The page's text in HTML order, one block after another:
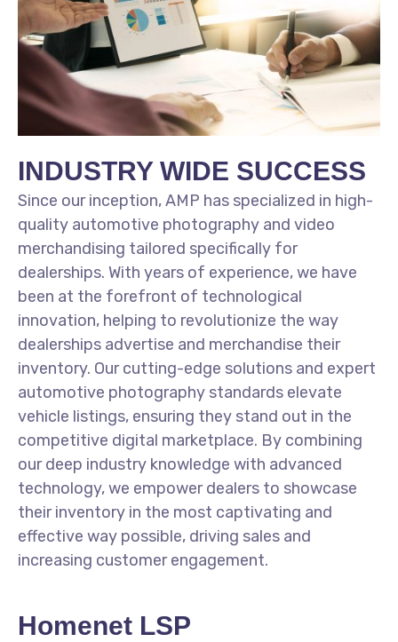
INDUSTRY WIDE SUCCESS
Since our inception, AMP has specialized in high-
quality automotive photography and video
merchandising tailored specifically for
dealerships. With years of experience, we have
been at the forefront of technological
innovation, helping to revolutionize the way
dealerships advertise and merchandise their
inventory. Our cutting-edge solutions and expert
automotive photography standards elevate
vehicle listings, ensuring they stand out in the
competitive digital marketplace. By combining
our deep industry knowledge with advanced
technology, we empower dealers to showcase
their inventory in the most captivating and
effective way possible, driving sales and
increasing customer engagement.
Homenet LSP